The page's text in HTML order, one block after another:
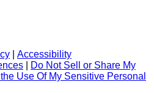
Accessibility
Do Not Sell or Share My
Use Of My Sensitive Personal